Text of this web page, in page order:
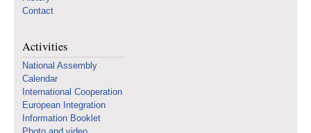
Contact
Activities
National Assembly
Calendar
International Cooperation
European Integration
Information Booklet